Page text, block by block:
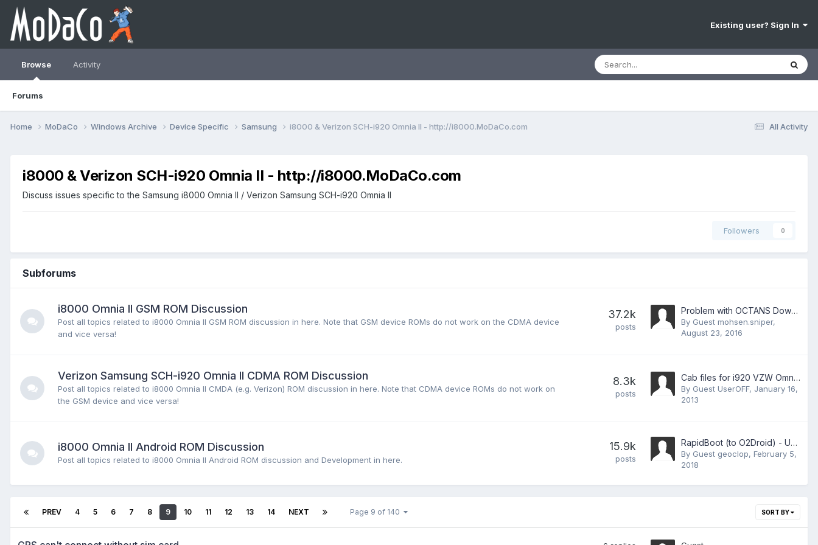
Existing user? Sign In
Browse
Forums
Activity
All Activity
Home MoDaCo Windows Archive Device Specific Samsung i8000 & Verizon SCH-i920 Omnia II - http://i8000.MoDaCo.com
i8000 & Verizon SCH-i920 Omnia II - http://i8000.MoDaCo.com
Discuss issues specific to the Samsung i8000 Omnia II / Verizon Samsung SCH-i920 Omnia II
Followers 0
Subforums
i8000 Omnia II GSM ROM Discussion
Post all topics related to i8000 Omnia II GSM ROM discussion in here. Note that GSM device ROMs do not work on the CDMA device
and vice versa!
37.2k
posts
Problem with OCTANS Downloader 2.14 on Win7
By Guest mohsen.sniper,
August 23, 2016
Verizon Samsung SCH-i920 Omnia II CDMA ROM Discussion
Post all topics related to i8000 Omnia II CMDA (e.g. Verizon) ROM discussion in here. Note that CDMA device ROMs do not work on
the GSM device and vice versa!
8.3k
posts
Cab files for i920 VZW Omnia2 Repository
By Guest UserOFF, January 16,
2013
i8000 Omnia II Android ROM Discussion
Post all topics related to i8000 Omnia II Android ROM discussion and Development in here.
15.9k
posts
RapidBoot (to O2Droid) - Updated to V1.1
By Guest geoclop, February 5,
2018
SORT BY
PREV 4 5 6 7 8 9 10 11 12 13 14 NEXT Page 9 of 140